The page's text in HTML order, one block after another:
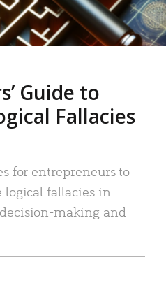
Guide to
Fallacies
for entrepreneurs to
fallacies in
making and